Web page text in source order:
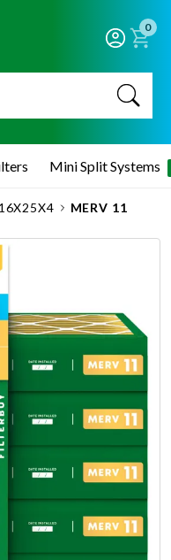
0
Mini Split Systems
16X25X4 MERV 11